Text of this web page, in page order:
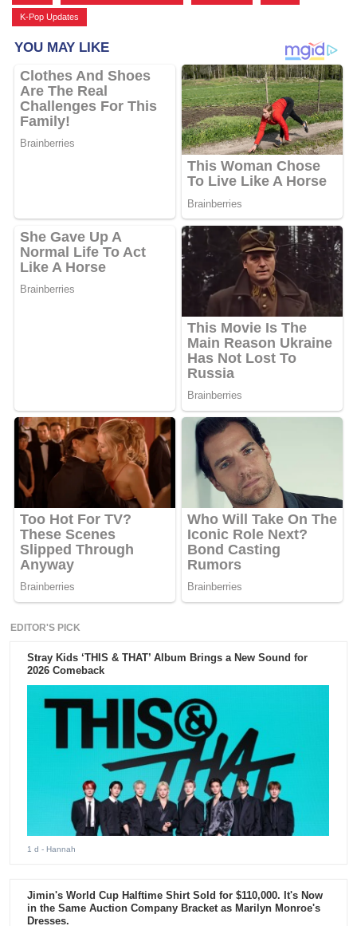
K-Pop Updates
EDITOR'S PICK
Stray Kids ‘THIS & THAT’ Album Brings a New Sound for
2026 Comeback
1 d - Hannah
Jimin's World Cup Halftime Shirt Sold for $110,000. It's Now
in the Same Auction Company Bracket as Marilyn Monroe's
Dresses.